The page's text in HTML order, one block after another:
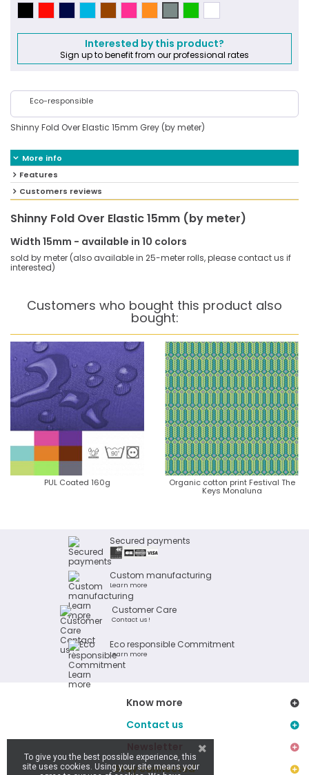
Interested by this product?
Sign up to benefit from our professional rates
Eco-responsible
Shinny Fold Over Elastic 15mm Grey (by meter)
More info
Features
Customers reviews
Shinny Fold Over Elastic 15mm (by meter)
Width 15mm - available in 10 colors
sold by meter (also available in 25-meter rolls, please contact us if
interested)
Customers who bought this product also
bought:
PUL Coated 160g Organic cotton print Festival The
Keys Monaluna
Secured payments
Custom manufacturing
Learn more
Customer Care
Contact us !
Eco responsible Commitment
Learn more
Know more
Contact us
Stay connected
To give you the best possible experience, this
site uses cookies. Using your site means your